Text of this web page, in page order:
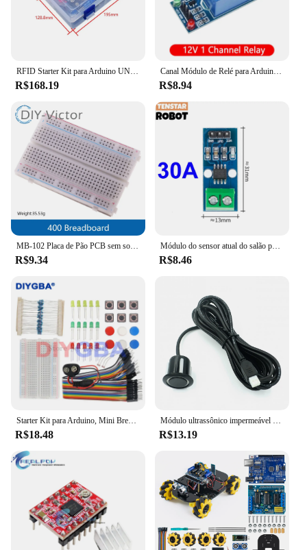
RFID Starter Kit para Arduino UNO R3, versão atualizada, Learning Suite com caixa de varejo, mais recente
R$168.19
Canal Módulo de Relé para Arduino, Optoacoplador Relé de Saída, Em estoque, 1, 2, 4, 6, 8, 5V, 12V
R$8.94
MB-102 Placa de Pão PCB sem solda para Arduino, 830 Point, branco, transparente, teste, desenvolver, DIY, novo, 1Pc
R$9.34
Módulo do sensor atual do salão para Arduino, ACS712-30A, ACS712-20A, 5A, 20A, 30A
R$8.46
Starter Kit para Arduino, Mini Breadboard, LED Jumper Fio Botão, Compatível com UNO R3, 13 em 1, Novo
R$18.48
Módulo ultrassônico impermeável para Arduino, Transdutor Integrado de Medição de Distância, Water Proof, JSN-SR04T, AJ-SR04M
R$13.19